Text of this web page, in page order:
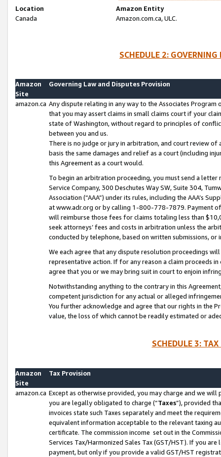
Location
Amazon Entity
Canada
Amazon.com.ca, ULC.
SCHEDULE 2:
Amazon
Site
Governing Law and Disputes Provision
amazon.ca Any dispute relating in any way to the Associates
that you may assert claims in small claims court if your
state of Washington, without regard to principles of
between you and us.
There is no judge or jury in arbitration, and court review
basis the same damages and relief as a court (including
this Agreement as a court would.
To begin an arbitration proceeding, you must send a
Service Company, 300 Deschutes Way SW, Suite 304,
Association (“AAA”) under its rules, including the AAA’s
at www.adr.org or by calling 1-800-778-7879. Payment
will reimburse those fees for claims totaling less than
seek attorneys’ fees and costs in arbitration unless the
conducted by telephone, based on written submissions,
We each agree that any dispute resolution proceedings
representative action. If for any reason a claim proceeds
agree that you or we may bring suit in court to enjoin
Notwithstanding anything to the contrary in this
competent jurisdiction for any actual or alleged
You further acknowledge and agree that our rights in the
value, the loss of which cannot be readily estimated or
SCHEDULE 3:
Amazon
Site
Tax Provision
amazon.ca Except as otherwise provided, you may charge and we
you are legally obligated to charge (“Taxes”), provided
invoices state such Taxes separately and meet the
equivalent information acceptable to the relevant taxing
certificate. The commission income set out in the
Services Tax/Harmonized Sales Tax (GST/HST). If you
payment, but only if you provide a valid GST/HST